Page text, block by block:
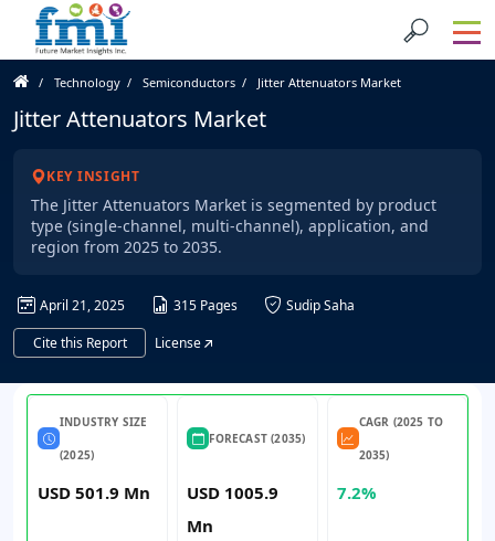
Technology Semiconductors Jitter Attenuators Market
Jitter Attenuators Market
KEY INSIGHT
The Jitter Attenuators Market is segmented by product
type (single-channel, multi-channel), application, and
region from 2025 to 2035.
April 21, 2025 315 Pages
Sudip Saha
Cite this Report
License
INDUSTRY SIZE
(2025)
USD 501.9 Mn
FORECAST (2035)
USD 1005.9
Mn
CAGR (2025 TO
2035)
7.2%